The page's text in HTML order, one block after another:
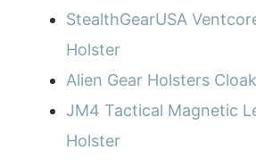
StealthGearUSA
Holster
Alien Gear Holsters
JM4 Tactical Magnetic
Holster